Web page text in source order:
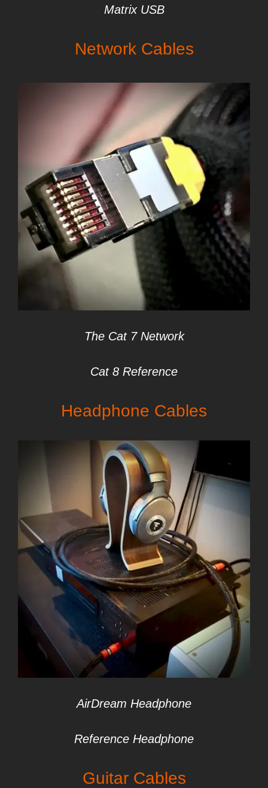
Matrix USB
Network Cables
The Cat 7 Network
Cat 8 Reference
Headphone Cables
AirDream Headphone
Reference Headphone
GuitarCables